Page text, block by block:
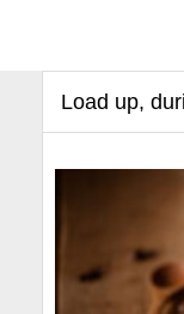
Load up,